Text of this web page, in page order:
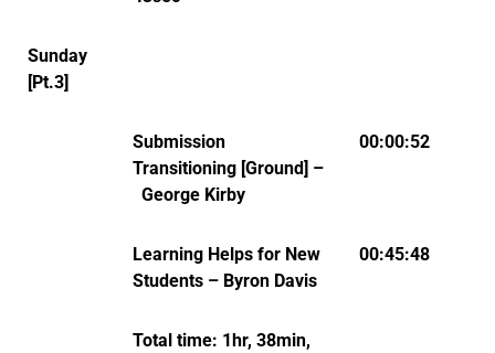
Sunday
[Pt.3]
Submission
Transitioning [Ground] –
George Kirby
00:00:52
Learning Helps for New
Students – Byron Davis
00:45:48
Total time: 1hr, 38min,